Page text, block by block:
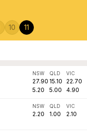
10 11
NSW
27.90
5.20
QLD
15.10
5.00
VIC
22.70
4.90
NSW
2.20
QLD
1.00
VIC
2.10